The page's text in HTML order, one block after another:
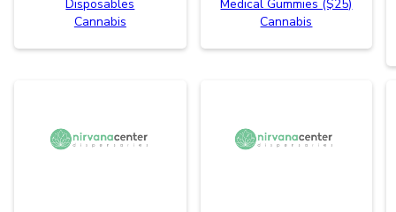
Disposables
Cannabis
Medical Gummies ($25)
Cannabis